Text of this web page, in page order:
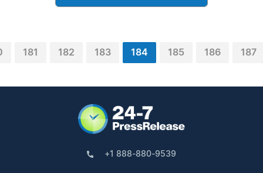
181 182 183 184 185 186 187
+1 888-880-9539